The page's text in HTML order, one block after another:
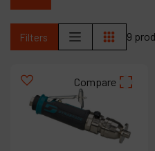
Filters 9
Compare
Company
My account